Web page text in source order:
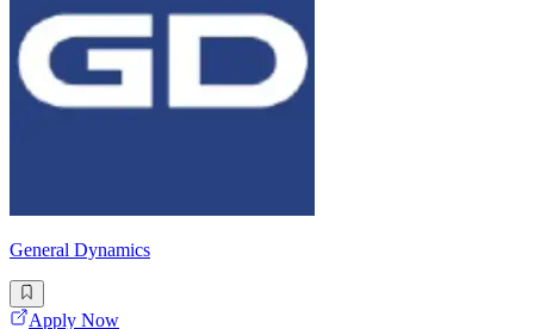
General Dynamics
Apply Now